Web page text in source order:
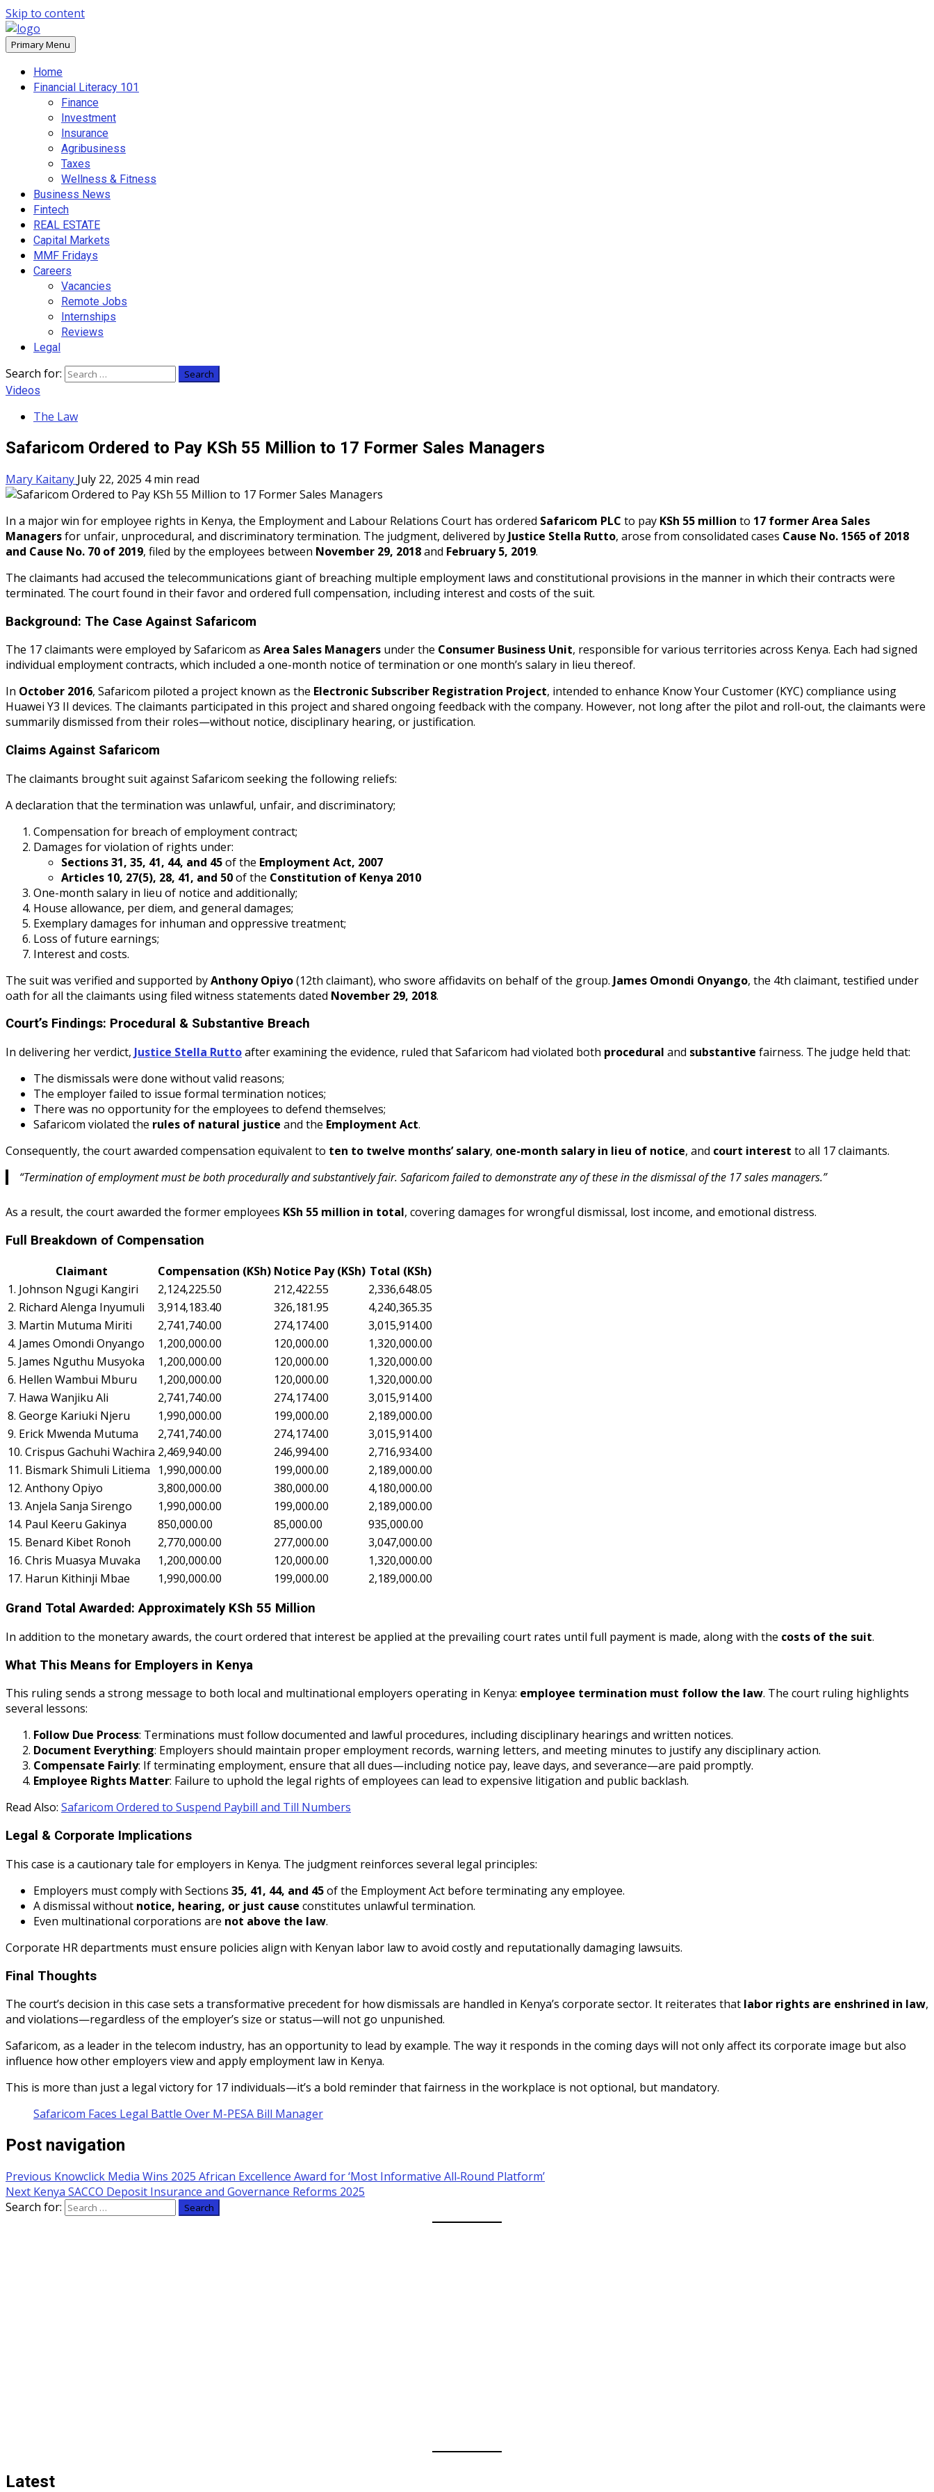
Skip to content
Primary Menu
Home
Financial Literacy 101
Finance
Investment
Insurance
Agribusiness
Taxes
Wellness & Fitness
Business News
Fintech
REAL ESTATE
Capital Markets
MMF Fridays
Careers
Vacancies
Remote Jobs
Internships
Reviews
Legal
Search for:
Videos
The Law
Safaricom Ordered to Pay KSh 55 Million to 17 Former Sales Managers
Mary Kaitany July 22, 2025 4 min read
In a major win for employee rights in Kenya, the Employment and Labour Relations Court has ordered Safaricom PLC to pay KSh 55 million to 17 former Area Sales
Managersfor unfair, unprocedural, and discriminatory termination. The judgment, delivered by Justice Stella Rutto, arose from consolidated cases Cause No. 1565 of 2018
and Cause No. 70 of 2019, filed by the employees between November 29, 2018and February 5, 2019.
The claimants had accused the telecommunications giant of breaching multiple employment laws and constitutional provisions in the manner in which their contracts were
terminated. The court found in their favor and ordered full compensation, including interest and costs of the suit.
Background: The Case Against Safaricom
The 17 claimants were employed by Safaricom as Area Sales Managers under the Consumer Business Unit, responsible for various territories across Kenya. Each had signed
individual employment contracts, which included a one-month notice of termination or one month’s salary in lieu thereof.
In October 2016, Safaricom piloted a project known as the Electronic Subscriber Registration Project, intended to enhance Know Your Customer (KYC) compliance using
Huawei Y3 II devices. The claimants participated in this project and shared ongoing feedback with the company. However, not long after the pilot and roll-out, the claimants were
summarily dismissed from their roles—without notice, disciplinary hearing, or justification.
Claims Against Safaricom
The claimants brought suit against Safaricom seeking the following reliefs:
A declaration that the termination was unlawful, unfair, and discriminatory;
Compensation for breach of employment contract;
Damages for violation of rights under:
Sections 31, 35, 41, 44, and 45of the Employment Act, 2007
Articles 10, 27(5), 28, 41, and 50of the Constitution of Kenya 2010
One-month salary in lieu of notice and additionally;
House allowance, per diem, and general damages;
Exemplary damages for inhuman and oppressive treatment;
Loss of future earnings;
Interest and costs.
The suit was verified and supported byAnthony Opiyo(12th claimant), who swore affidavits on behalf of the group. James Omondi Onyango, the 4th claimant, testified under
oath for all the claimants using filed witness statements dated November 29, 2018.
Court’s Findings: Procedural & Substantive Breach
In delivering her verdict, Justice Stella Ruttoafter examining the evidence, ruled that Safaricom had violated both procedural and substantive fairness. The judge held that:
The dismissals were done without valid reasons;
The employer failed to issue formal termination notices;
There was no opportunity for the employees to defend themselves;
Safaricom violated the rules of natural justice and the Employment Act.
Consequently, the court awarded compensation equivalent to ten to twelve months’ salary, one-month salary in lieu of notice, and court interest to all 17 claimants.
“Termination of employment must be both procedurally and substantively fair. Safaricom failed to demonstrate any of these in the dismissal of the 17 sales managers.”
As a result, the court awarded the former employees KSh 55 million in total, covering damages for wrongful dismissal, lost income, and emotional distress.
Full Breakdown of Compensation
Claimant
Compensation (KSh) Notice Pay (KSh) Total (KSh)
1. Johnson Ngugi Kangiri
2,124,225.50 212,422.55
2,336,648.05
2. Richard Alenga Inyumuli
3,914,183.40 326,181.95
4,240,365.35
3. Martin Mutuma Miriti
2,741,740.00 274,174.00
3,015,914.00
4. James Omondi Onyango
1,200,000.00 120,000.00
1,320,000.00
5. James Nguthu Musyoka
1,200,000.00 120,000.00
1,320,000.00
6. Hellen Wambui Mburu
1,200,000.00 120,000.00
1,320,000.00
7. Hawa Wanjiku Ali
2,741,740.00 274,174.00
3,015,914.00
8. George Kariuki Njeru
1,990,000.00 199,000.00
2,189,000.00
9. Erick Mwenda Mutuma
2,741,740.00 274,174.00
3,015,914.00
10. Crispus Gachuhi Wachira 2,469,940.00 246,994.00
2,716,934.00
11. Bismark Shimuli Litiema
1,990,000.00 199,000.00
2,189,000.00
12. Anthony Opiyo
3,800,000.00 380,000.00
4,180,000.00
13. Anjela Sanja Sirengo
1,990,000.00 199,000.00
2,189,000.00
14. Paul Keeru Gakinya
850,000.00 85,000.00
935,000.00
15. Benard Kibet Ronoh
2,770,000.00 277,000.00
3,047,000.00
16. Chris Muasya Muvaka
1,200,000.00 120,000.00
1,320,000.00
17. Harun Kithinji Mbae
1,990,000.00 199,000.00
2,189,000.00
Grand Total Awarded: Approximately KSh 55 Million
In addition to the monetary awards, the court ordered that interest be applied at the prevailing court rates until full payment is made, along with the costs of the suit.
What This Means for Employers in Kenya
This ruling sends a strong message to both local and multinational employers operating in Kenya: employee termination must follow the law. The court ruling highlights
several lessons:
Follow Due Process: Terminations must follow documented and lawful procedures, including disciplinary hearings and written notices.
Document Everything: Employers should maintain proper employment records, warning letters, and meeting minutes to justify any disciplinary action.
Compensate Fairly: If terminating employment, ensure that all dues—including notice pay, leave days, and severance—are paid promptly.
Employee Rights Matter: Failure to uphold the legal rights of employees can lead to expensive litigation and public backlash.
Read Also: Safaricom Ordered to Suspend Paybill and Till Numbers
Legal & Corporate Implications
This case is a cautionary tale for employers in Kenya. The judgment reinforces several legal principles:
Employers must comply with Sections 35, 41, 44, and 45of the Employment Act before terminating any employee.
A dismissal without notice, hearing, or just cause constitutes unlawful termination.
Even multinational corporations are not above the law.
Corporate HR departments must ensure policies align with Kenyan labor law to avoid costly and reputationally damaging lawsuits.
Final Thoughts
The court’s decision in this case sets a transformative precedent for how dismissals are handled in Kenya’s corporate sector. It reiterates that labor rights are enshrined in law,
and violations—regardless of the employer’s size or status—will not go unpunished.
Safaricom, as a leader in the telecom industry, has an opportunity to lead by example. The way it responds in the coming days will not only affect its corporate image but also
influence how other employers view and apply employment law in Kenya.
This is more than just a legal victory for 17 individuals—it’s a bold reminder that fairness in the workplace is not optional, but mandatory.
Safaricom Faces Legal Battle Over M-PESA Bill Manager
Post navigation
Previous Knowclick Media Wins 2025 African Excellence Award for ‘Most Informative All‑Round Platform’
Next Kenya SACCO Deposit Insurance and Governance Reforms 2025
Search for:
Latest